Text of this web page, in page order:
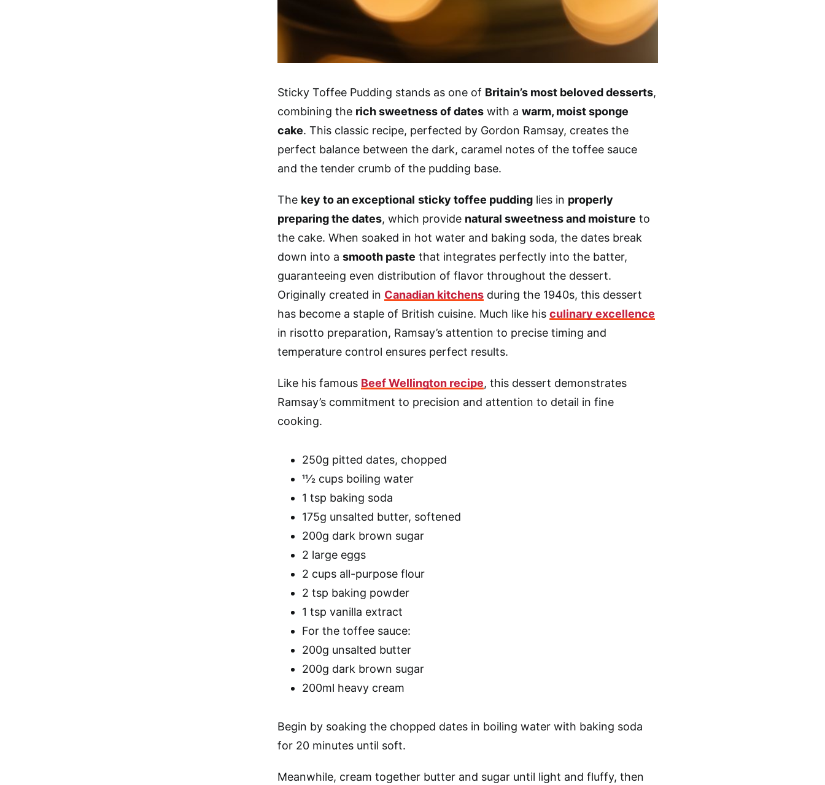
Sticky Toffee Pudding stands as one of Britain’s most beloved desserts,
combining the rich sweetness of dates with a warm, moist sponge
cake. This classic recipe, perfected by Gordon Ramsay, creates the
perfect balance between the dark, caramel notes of the toffee sauce
and the tender crumb of the pudding base.
The key to an exceptional sticky toffee pudding lies in properly
preparing the dates, which provide natural sweetness and moisture to
the cake. When soaked in hot water and baking soda, the dates break
down into a smooth paste that integrates perfectly into the batter,
guaranteeing even distribution of flavor throughout the dessert.
Originally created in Canadian kitchens during the 1940s, this dessert
has become a staple of British cuisine. Much like his culinary excellence
in risotto preparation, Ramsay’s attention to precise timing and
temperature control ensures perfect results.
Like his famous Beef Wellington recipe, this dessert demonstrates
Ramsay’s commitment to precision and attention to detail in fine
cooking.
250g pitted dates, chopped
11⁄2 cups boiling water
1 tsp baking soda
175g unsalted butter, softened
200g dark brown sugar
2 large eggs
2 cups all-purpose flour
2 tsp baking powder
1 tsp vanilla extract
For the toffee sauce:
200g unsalted butter
200g dark brown sugar
200ml heavy cream
Begin by soaking the chopped dates in boiling water with baking soda
for 20 minutes until soft.
Meanwhile, cream together butter and sugar until light and fluffy, then